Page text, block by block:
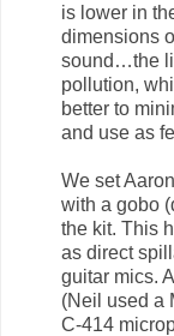
is lower in
dimensions
sound…the
pollution,
better to
and use as
We set
with a gobo
the kit. This
as direct
guitar mics.
(Neil used a
C-414